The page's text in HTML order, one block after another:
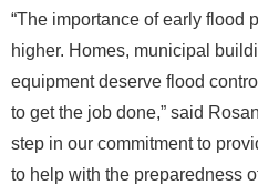
“The importance of early flood
higher. Homes, municipal
equipment deserve flood
to get the job done,” said
step in our commitment to
to help with the preparedness